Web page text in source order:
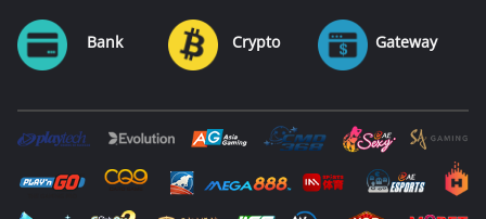
Bank Crypto Gateway